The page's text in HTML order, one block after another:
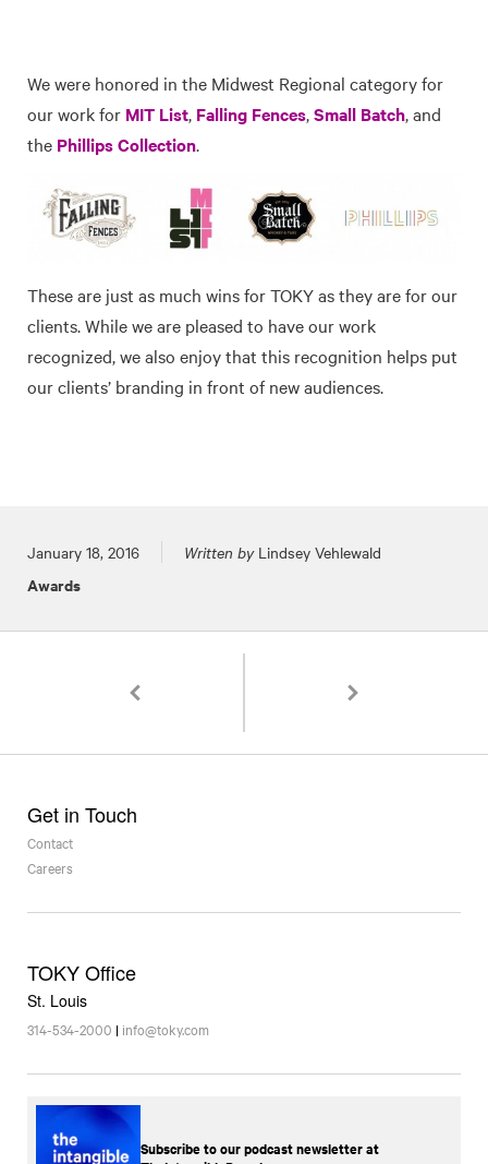
We were honored in the Midwest Regional category for
our work for MIT List, Falling Fences,Small Batch, and
the Phillips Collection.
These are just as much wins for TOKY as they are for our
clients. While we are pleased to have our work
recognized, we also enjoy that this recognition helps put
our clients’ branding in front of new audiences.
Posted on
January 18, 2016 Written byLindsey Vehlewald
Awards
Sweetology Bringing 3D Chocolate Printing to
Communication Arts
Get in Touch
Contact
Careers
TOKY Office
St. Louis
314-534-2000 | info@toky.com
Subscribe to our podcast newsletter at